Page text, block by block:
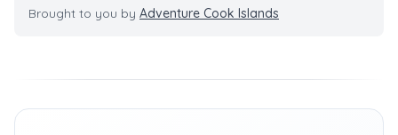
Brought to you by Adventure Cook Islands